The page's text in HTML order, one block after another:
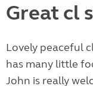
Great cl
Lovely peaceful
has many little
John is really